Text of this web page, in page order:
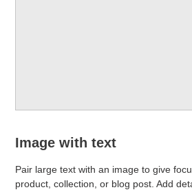
Image with text
Pair large text with an image to give
product, collection, or blog post. Add